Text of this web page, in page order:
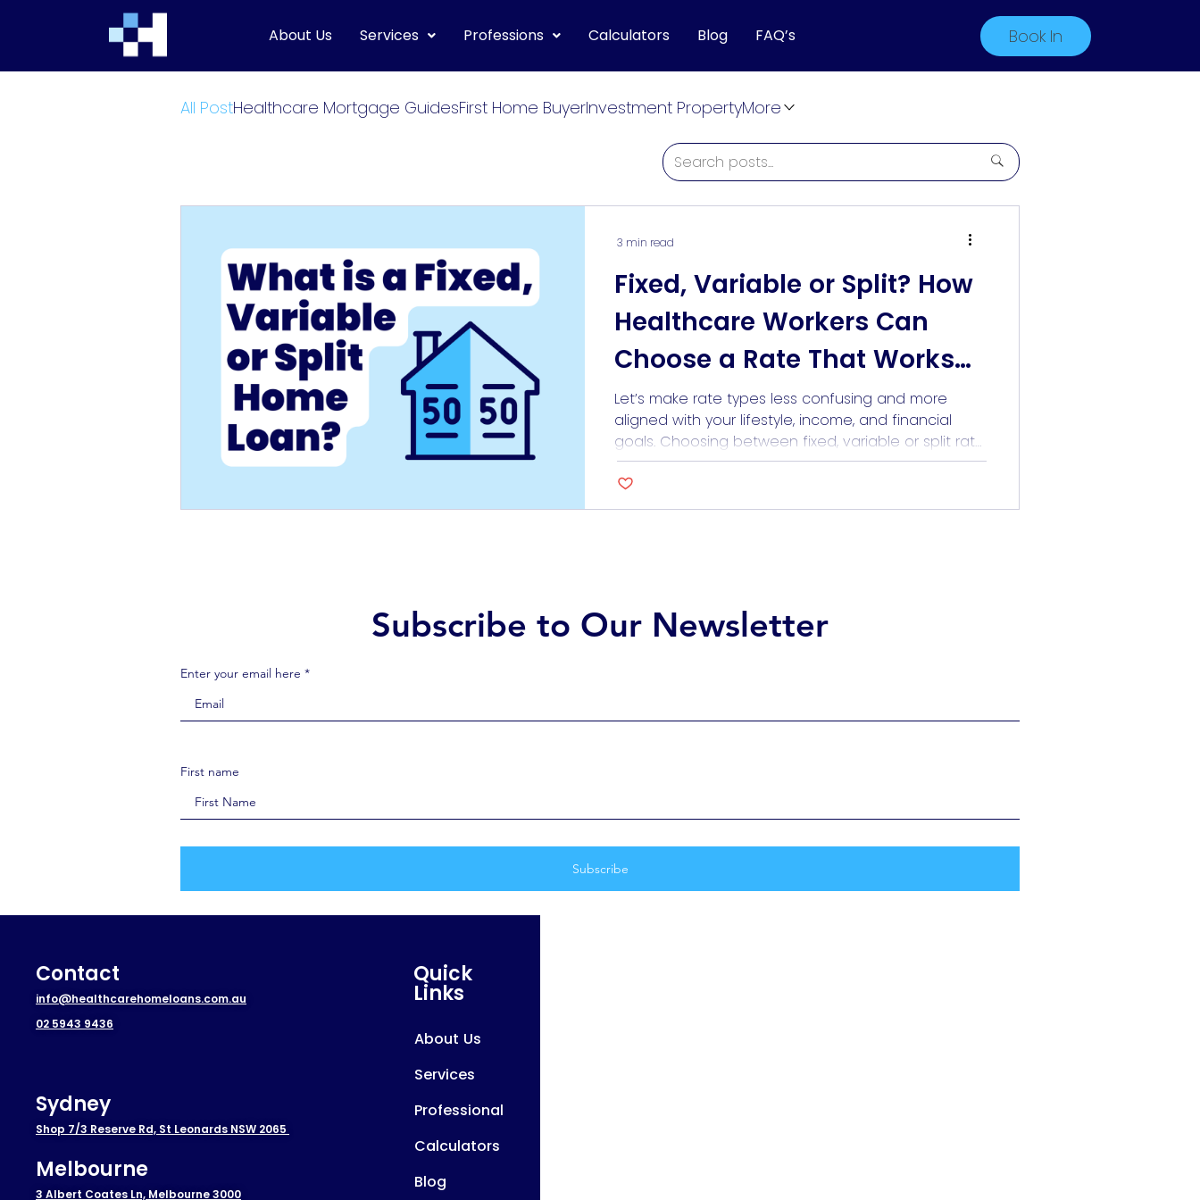
About Us Services Professions Calculators Blog FAQ’s Book In
All PostHealthcare Mortgage GuidesFirst Home BuyerInvestment PropertyMore
3 min read
Fixed, Variable or Split? How
Healthcare Workers Can
Choose a Rate That Works
For Them
Let’s make rate types less confusing and more
aligned with your lifestyle, income, and financial
goals. Choosing between fixed, variable or split rate
loans can feel like trying to predict the future. But it
doesn’t have to be daunting. When you understand
how each option works, especially through the lens
Subscribe to Our Newsletter
First name
Enter your email here *
Contact
info@healthcarehomeloans.com.au
02 5943 9436
Sydney
Shop 7/3 Reserve Rd, St Leonards NSW 2065
Melbourne
3 Albert Coates Ln, Melbourne 3000
Quick
Links
About Us
Services
Professional
Calculators
Blog